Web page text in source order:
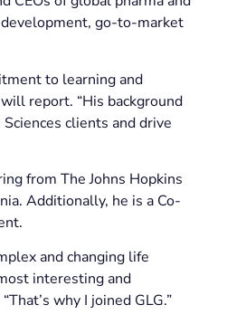
go-to-market
to learning and
report. “His background
clients and drive
from The Johns Hopkins
Additionally, he is a Co-
and changing life
interesting and
why I joined GLG.”